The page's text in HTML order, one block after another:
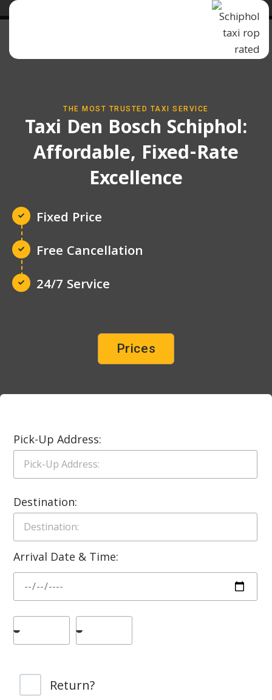
THE MOST TRUSTED TAXI SERVICE
Taxi Den Bosch Schiphol:
Affordable, Fixed-Rate
Excellence
Fixed Price
Free Cancellation
24/7 Service
Prices
Pick-Up Address:
Destination:
Arrival Date & Time:
Return?